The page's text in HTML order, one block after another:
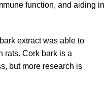
function, and aiding in
extract was able to
rats. Cork bark is a
but more research is